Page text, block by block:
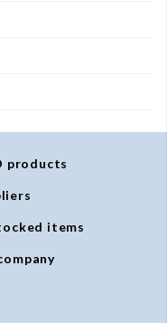
products
items